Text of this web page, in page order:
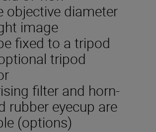
objective diameter
image
fixed to a tripod
tripod
filter and horn-
rubber eyecup are
(options)